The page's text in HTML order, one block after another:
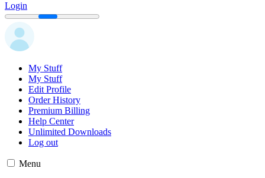
Login
My Stuff
My Stuff
Edit Profile
Order History
Premium Billing
Help Center
Unlimited Downloads
Log out
Menu